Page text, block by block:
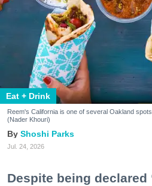
Eat + Drink
Reem's California is one of several Oakland
(Nader Khouri)
Shoshi Parks
Jul. 24, 2026
Despite being declared